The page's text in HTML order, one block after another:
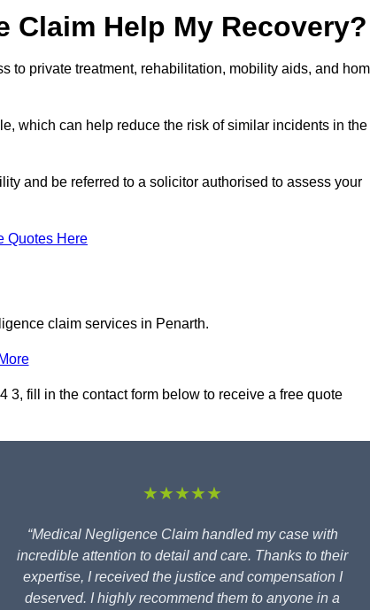
Claim Help My Recovery?
to private treatment, rehabilitation, mobility aids, and
which can help reduce the risk of similar incidents in the
and be referred to a solicitor authorised to assess your
Quotes Here
claim services in Penarth.
fill in the contact form below to receive a free quote
★★★★★
“Medical Negligence Claim handled my case with
incredible attention to detail and care. Thanks to their
expertise, I received the justice and compensation I
deserved. I highly recommend them to anyone in a